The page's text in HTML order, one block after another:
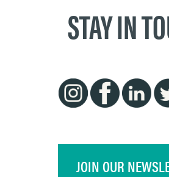
STAY IN
JOIN OUR